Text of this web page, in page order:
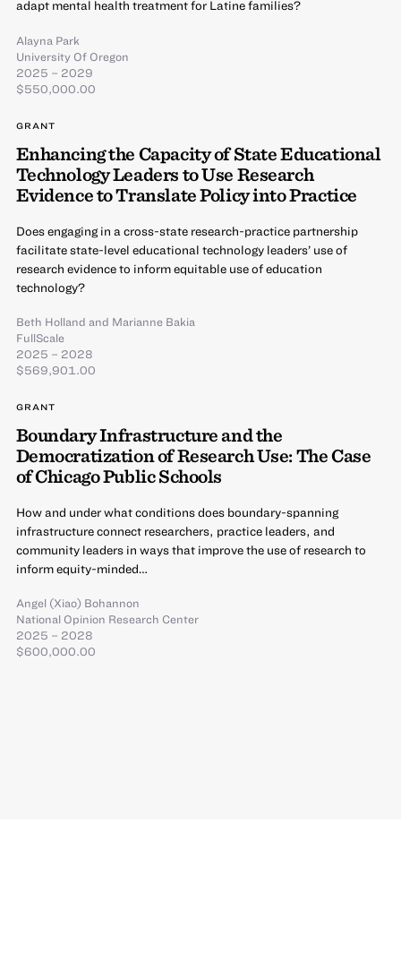
adapt mental health treatment for Latine families?
Alayna Park
University Of Oregon
2025 – 2029
$550,000.00
GRANT
Enhancing the Capacity of State Educational
Technology Leaders to Use Research
Evidence to Translate Policy into Practice
Does engaging in a cross-state research-practice partnership
facilitate state-level educational technology leaders’ use of
research evidence to inform equitable use of education
technology?
Beth Holland and Marianne Bakia
FullScale
2025 – 2028
$569,901.00
GRANT
Boundary Infrastructure and the
Democratization of Research Use: The Case
of Chicago Public Schools
How and under what conditions does boundary-spanning
infrastructure connect researchers, practice leaders, and
community leaders in ways that improve the use of research to
inform equity-minded…
Angel (Xiao) Bohannon
National Opinion Research Center
2025 – 2028
$600,000.00